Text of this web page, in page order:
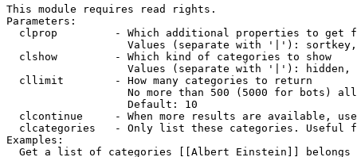
This module requires read rights.
Parameters:
clprop         - Which additional properties to get
Values (separate with '|'):
  clshow         - Which kind of categories to show
Values (separate with '|'): hidden,
  cllimit        - How many categories to return
No more than 500 (5000 for bots)
                   Default: 10
clcontinue     - When more results are available,
clcategories   - Only list these categories. Useful
Examples:
Get a list of categories [[Albert Einstein]] belongs